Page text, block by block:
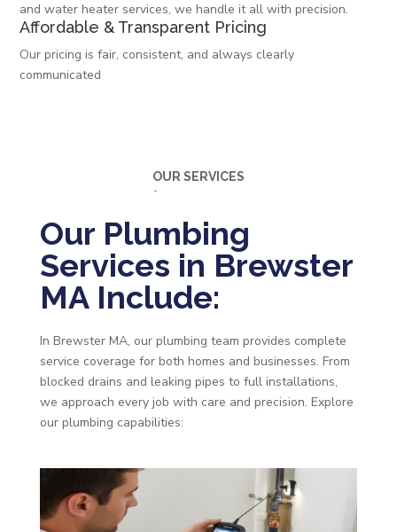
and water heater services, we handle it all with precision.
Affordable & Transparent Pricing
Our pricing is fair, consistent, and always clearly
communicated
OUR SERVICES
Our Plumbing
Services in Brewster
MA Include:
In Brewster MA, our plumbing team provides complete
service coverage for both homes and businesses. From
blocked drains and leaking pipes to full installations,
we approach every job with care and precision. Explore
our plumbing capabilities: